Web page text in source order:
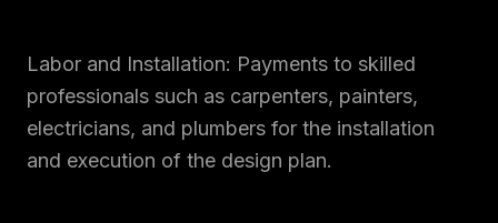
Labor and Installation: Payments to skilled
professionals such as carpenters, painters,
electricians, and plumbers for the installation
and execution of the design plan.